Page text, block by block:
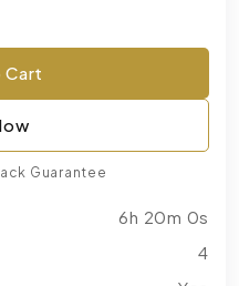
Cart
Guarantee
6h 20m 0s
4